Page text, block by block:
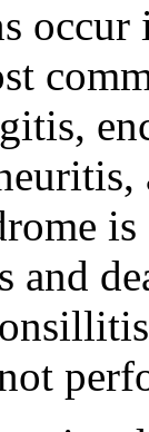
occur
and